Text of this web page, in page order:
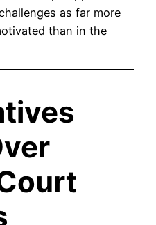
as far more
than in the